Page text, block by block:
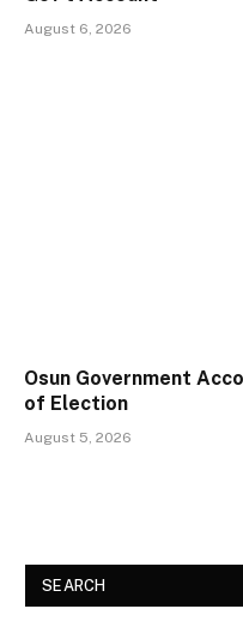
August 6, 2026
Osun Government
of Election
August 5, 2026
SEARCH